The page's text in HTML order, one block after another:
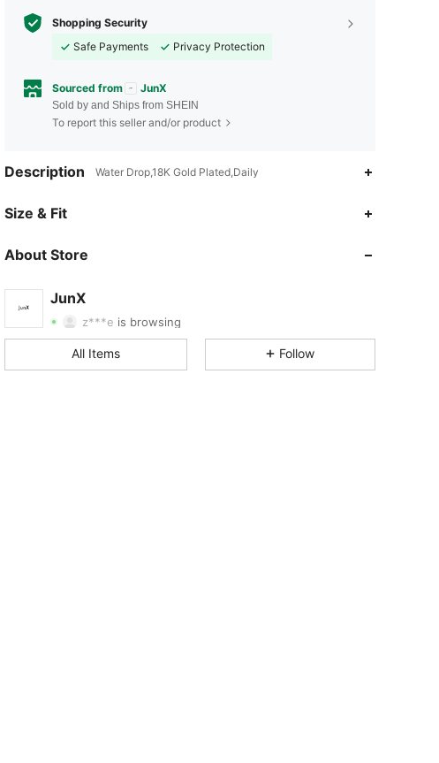
Shopping Security
Safe Payments
Privacy Protection
Sourced from JunX
Sold by and Ships from SHEIN
To report this seller and/or product
Description Water Drop,18K Gold Plated,Daily
Size & Fit
About Store
JunX
z***e is browsing
4.80 Items
All Items Follow